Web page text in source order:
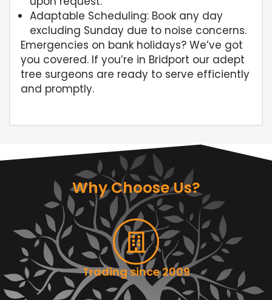
Adaptable Scheduling: Book any day
excluding Sunday due to noise concerns.
Emergencies on bank holidays? We’ve got
you covered. If you’re in Bridport our adept
tree surgeons are ready to serve efficiently
and promptly.
Why Choose Us?
Trading since 2009